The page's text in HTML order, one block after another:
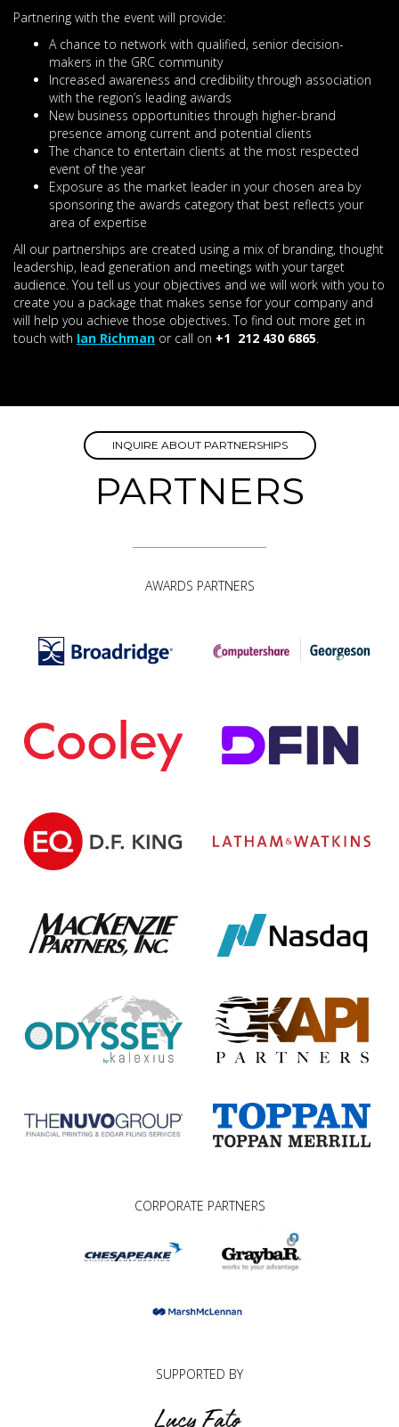
Partnering with the event will provide:
A chance to network with qualified, senior decision-
makers in the GRC community
Increased awareness and credibility through association
with the region’s leading awards
New business opportunities through higher-brand
presence among current and potential clients
The chance to entertain clients at the most respected
event of the year
Exposure as the market leader in your chosen area by
sponsoring the awards category that best reflects your
area of expertise
All our partnerships are created using a mix of branding, thought
leadership, lead generation and meetings with your target
audience. You tell us your objectives and we will work with you to
create you a package that makes sense for your company and
will help you achieve those objectives. To find out more get in
touch with Ian Richman or call on +1 212 430 6865
INQUIRE ABOUT PARTNERSHIPS
PARTNERS
AWARDS PARTNERS
CORPORATE PARTNERS
SUPPORTED BY